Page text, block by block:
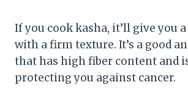
If you cook kasha, it’ll give you
with a firm texture. It’s a good
that has high fiber content and
protecting you against cancer.